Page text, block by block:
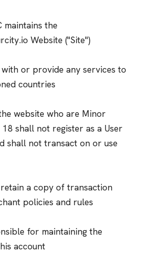
maintains the
Website ("Site")
or provide any services to
countries
website who are Minor
shall not register as a User
shall not transact on or use
a copy of transaction
policies and rules
for maintaining the
account